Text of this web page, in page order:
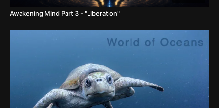
Awakening Mind Part 3 - "Liberation"